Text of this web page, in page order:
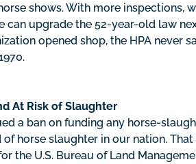
shows. With more inspections,
upgrade the 52-year-old law
opened shop, the HPA never
At Risk of Slaughter
a ban on funding any horse-
horse slaughter in our nation.
the U.S. Bureau of Land